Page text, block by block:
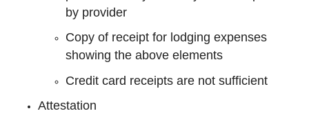
by provider
Copy of receipt for lodging expenses
showing the above elements
Credit card receipts are not sufficient
Attestation